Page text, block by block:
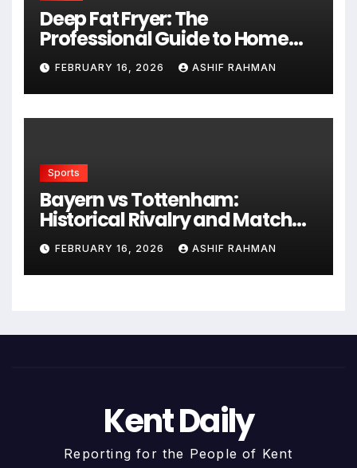
Deep Fat Fryer: The
Professional Guide to Home
Frying
FEBRUARY 16, 2026 ASHIF RAHMAN
Sports
Bayern vs Tottenham:
Historical Rivalry and Match
Analysis
FEBRUARY 16, 2026 ASHIF RAHMAN
Kent Daily
Reporting for the People of Kent